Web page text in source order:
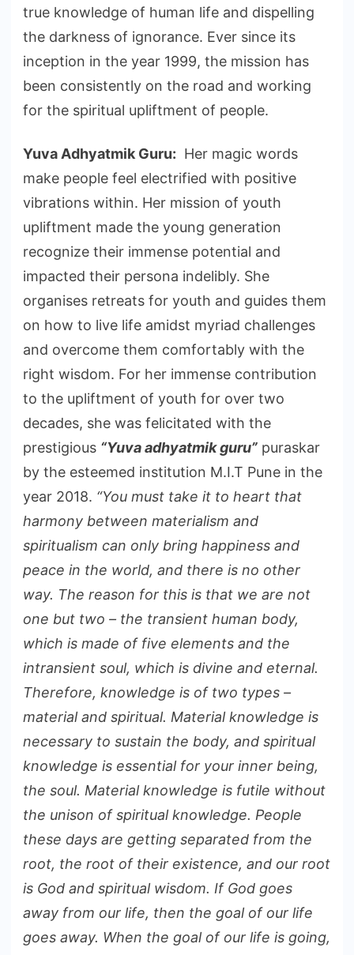
true knowledge of human life and dispelling
the darkness of ignorance. Ever since its
inception in the year 1999, the mission has
been consistently on the road and working
for the spiritual upliftment of people.
Yuva Adhyatmik Guru: Her magic words
make people feel electrified with positive
vibrations within. Her mission of youth
upliftment made the young generation
recognize their immense potential and
impacted their persona indelibly. She
organises retreats for youth and guides them
on how to live life amidst myriad challenges
and overcome them comfortably with the
right wisdom. For her immense contribution
to the upliftment of youth for over two
decades, she was felicitated with the
prestigious “Yuva adhyatmik guru” puraskar
by the esteemed institution M.I.T Pune in the
year 2018. “You must take it to heart that
harmony between materialism and
spiritualism can only bring happiness and
peace in the world, and there is no other
way. The reason for this is that we are not
one but two – the transient human body,
which is made of five elements and the
intransient soul, which is divine and eternal.
Therefore, knowledge is of two types –
material and spiritual. Material knowledge is
necessary to sustain the body, and spiritual
knowledge is essential for your inner being,
the soul. Material knowledge is futile without
the unison of spiritual knowledge. People
these days are getting separated from the
root, the root of their existence, and our root
is God and spiritual wisdom. If God goes
away from our life, then the goal of our life
goes away. When the goal of our life is going,